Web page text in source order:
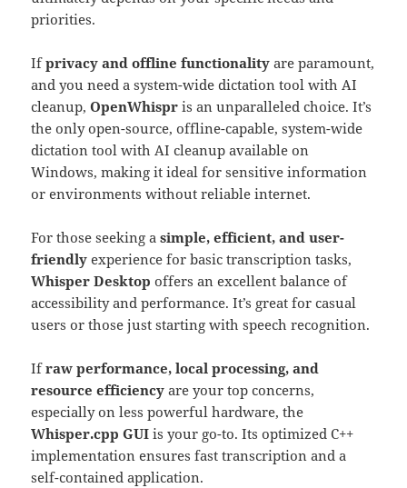
priorities.
Ifprivacy and offline functionality are paramount,
and you need a system-wide dictation tool with AI
cleanup,OpenWhispr is an unparalleled choice. It’s
the only open-source, offline-capable, system-wide
dictation tool with AI cleanup available on
Windows, making it ideal for sensitive information
or environments without reliable internet.
For those seeking asimple, efficient, and user-
friendly experience for basic transcription tasks,
Whisper Desktop offers an excellent balance of
accessibility and performance. It’s great for casual
users or those just starting with speech recognition.
Ifraw performance, local processing, and
resource efficiency are your top concerns,
especially on less powerful hardware, the
Whisper.cpp GUI is your go-to. Its optimized C++
implementation ensures fast transcription and a
self-contained application.